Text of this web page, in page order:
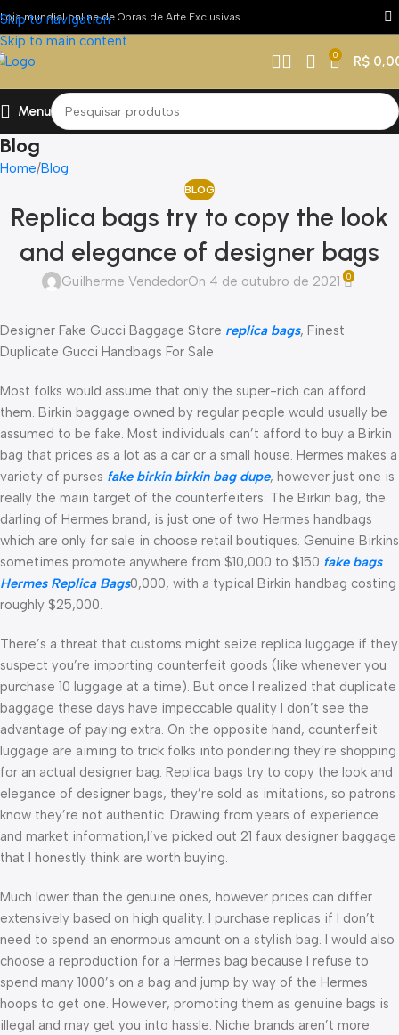
Skip to navigation
Skip to main content
Loja mundial online de Obras de Arte Exclusivas
0 R$
Menu
Blog
Home Blog
BLOG
Replica bags try to copy the look
and elegance of designer bags
Guilherme VendedorOn 4 de outubro de 2021 0
Designer Fake Gucci Baggage Store replica bags, Finest
Duplicate Gucci Handbags For Sale
Most folks would assume that only the super-rich can afford
them. Birkin baggage owned by regular people would usually be
assumed to be fake. Most individuals can’t afford to buy a Birkin
bag that prices as a lot as a car or a small house. Hermes makes a
variety of purses fake birkin birkin bag dupe, however just one is
really the main target of the counterfeiters. The Birkin bag, the
darling of Hermes brand, is just one of two Hermes handbags
which are only for sale in choose retail boutiques. Genuine Birkins
sometimes promote anywhere from $10,000 to $150 fake bags
Hermes Replica Bags0,000, with a typical Birkin handbag costing
roughly $25,000.
There’s a threat that customs might seize replica luggage if they
suspect you’re importing counterfeit goods (like whenever you
purchase 10 luggage at a time). But once I realized that duplicate
baggage these days have impeccable quality I don’t see the
advantage of paying extra. On the opposite hand, counterfeit
luggage are aiming to trick folks into pondering they’re shopping
for an actual designer bag. Replica bags try to copy the look and
elegance of designer bags, they’re sold as imitations, so patrons
know they’re not authentic. Drawing from years of experience
and market information,I’ve picked out 21 faux designer baggage
that I honestly think are worth buying.
Much lower than the genuine ones, however prices can differ
extensively based on high quality. I purchase replicas if I don’t
need to spend an enormous amount on a stylish bag. I would also
choose a reproduction for a Hermes bag because I refuse to
spend many 1000’s on a bag and jump by way of the Hermes
hoops to get one. However, promoting them as genuine bags is
illegal and may get you into hassle. Niche brands aren’t more